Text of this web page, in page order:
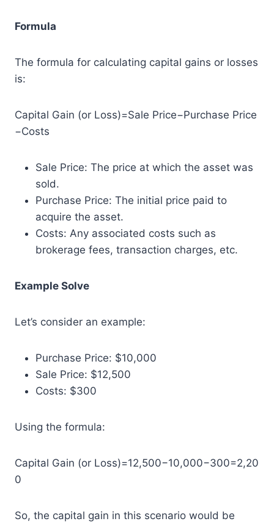
Formula
The formula for calculating capital gains or losses
is:
Capital Gain (or Loss)=Sale Price−Purchase Price
−Costs
Sale Price: The price at which the asset was
sold.
Purchase Price: The initial price paid to
acquire the asset.
Costs: Any associated costs such as
brokerage fees, transaction charges, etc.
Example Solve
Let’s consider an example:
Purchase Price: $10,000
Sale Price: $12,500
Costs: $300
Using the formula:
Capital Gain (or Loss)=12,500−10,000−300=2,20
0
So, the capital gain in this scenario would be